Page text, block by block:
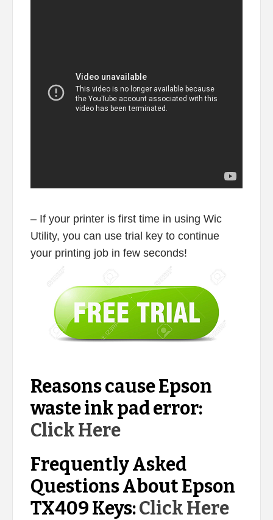
– If your printer is first time in using Wic
Utility, you can use trial key to continue
your printing job in few seconds!
Reasons cause Epson
waste ink pad error:
Click Here
Frequently Asked
Questions About Epson
TX409 Keys:Click Here